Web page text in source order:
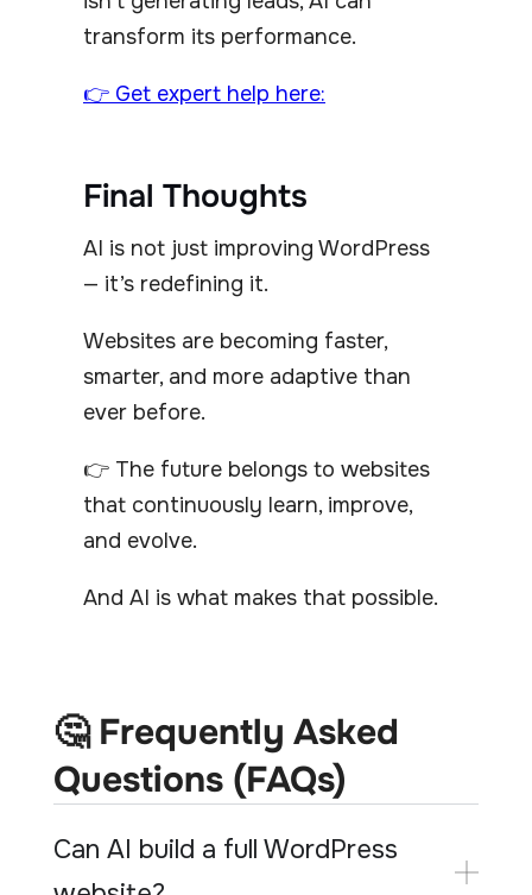
transform its performance.
👉 Get expert help here:
Final Thoughts
AI is not just improving WordPress
— it’s redefining it.
Websites are becoming faster,
smarter, and more adaptive than
ever before.
👉 The future belongs to websites
that continuously learn, improve,
and evolve.
And AI is what makes that possible.
🤔 Frequently Asked
Questions (FAQs)
Can AI build a full WordPress